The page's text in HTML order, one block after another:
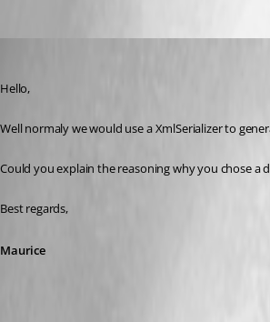
Hello,
Well normaly we would use a XmlSerializer to
Could you explain the reasoning why you chose a
Best regards,
Maurice